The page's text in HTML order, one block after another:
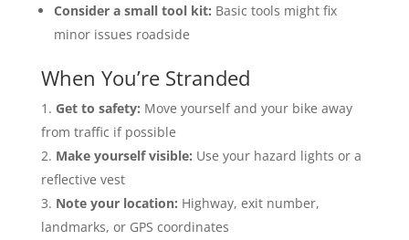
Consider a small tool kit: Basic tools might fix
minor issues roadside
When You’re Stranded
Get to safety: Move yourself and your bike away
from traffic if possible
Make yourself visible: Use your hazard lights or a
reflective vest
Note your location: Highway, exit number,
landmarks, or GPS coordinates